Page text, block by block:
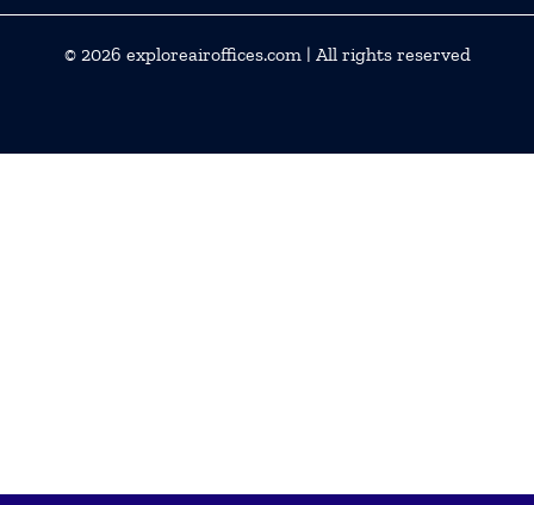
© 2026 exploreairoffices.com| All rights reserved